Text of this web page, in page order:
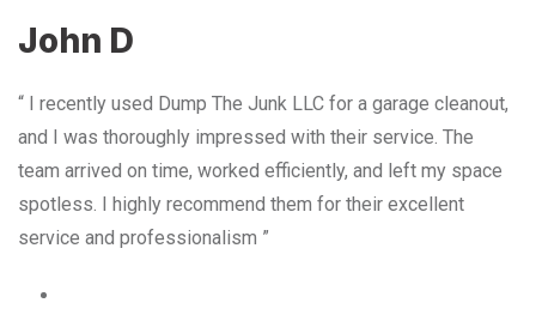
John D
“ I recently used Dump The Junk LLC for a garage cleanout,
and I was thoroughly impressed with their service. The
team arrived on time, worked efficiently, and left my space
spotless. I highly recommend them for their excellent
service and professionalism ”